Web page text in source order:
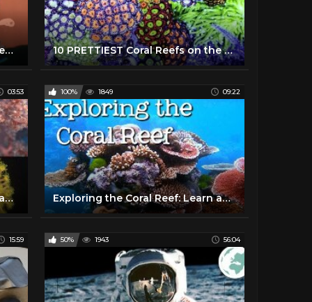
How dead is the Great Barrier Reef? 10 PRETTIEST Coral Reefs on the Planet
03:53
Coral Reefs 101 | National Geographic
100% 1849 09:22
Exploring the Coral Reef: Learn about Oceans for Kids - FreeSchool
15:59 50% 1943 56:04